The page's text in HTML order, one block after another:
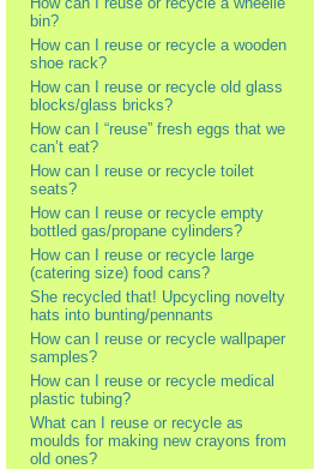
bin?
How can I reuse or recycle a wooden
shoe rack?
How can I reuse or recycle old glass
blocks/glass bricks?
How can I “reuse” fresh eggs that we
can’t eat?
How can I reuse or recycle toilet
seats?
How can I reuse or recycle empty
bottled gas/propane cylinders?
How can I reuse or recycle large
(catering size) food cans?
She recycled that! Upcycling novelty
hats into bunting/pennants
How can I reuse or recycle wallpaper
samples?
How can I reuse or recycle medical
plastic tubing?
What can I reuse or recycle as
moulds for making new crayons from
old ones?